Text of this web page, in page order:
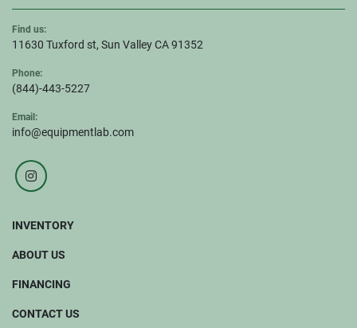
Find us:
11630 Tuxford st, Sun Valley CA 91352
Phone:
(844)-443-5227
Email:
info@equipmentlab.com
instagram
INVENTORY
ABOUT US
FINANCING
CONTACT US